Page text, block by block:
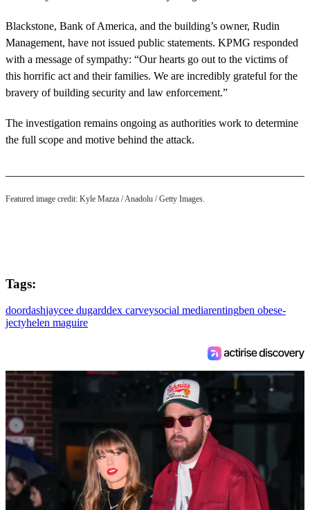
Blackstone, Bank of America, and the building’s owner, Rudin
Management, have not issued public statements. KPMG responded
with a message of sympathy: “Our hearts go out to the victims of
this horrific act and their families. We are incredibly grateful for the
bravery of building security and law enforcement.”
The investigation remains ongoing as authorities work to determine
the full scope and motive behind the attack.
Featured image credit: Kyle Mazza / Anadolu / Getty Images.
Tags:
doordashjaycee dugarddex carveysocial mediarentingben obese-
jectyhelen maguire